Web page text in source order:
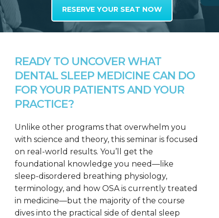
RESERVE YOUR SEAT NOW
READY TO UNCOVER WHAT
DENTAL SLEEP MEDICINE CAN DO
FOR YOUR PATIENTS AND YOUR
PRACTICE?
Unlike other programs that overwhelm you
with science and theory, this seminar is focused
on real-world results. You’ll get the
foundational knowledge you need—like
sleep-disordered breathing physiology,
terminology, and how OSA is currently treated
in medicine—but the majority of the course
dives into the practical side of dental sleep